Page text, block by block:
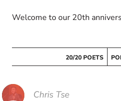
Welcome to our 20th
20/20 POETS
Chris Tse